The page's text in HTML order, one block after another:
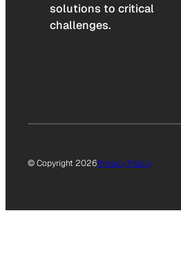
solutions to critical
challenges.
© Copyright 2026Privacy Policy